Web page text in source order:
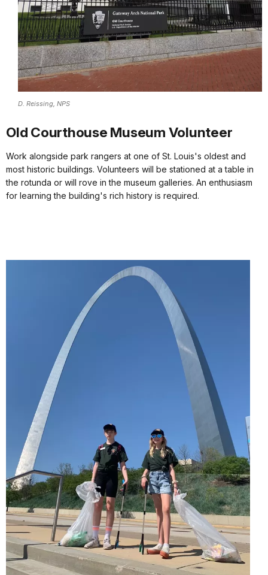
D. Reissing, NPS
Old Courthouse Museum Volunteer
Work alongside park rangers at one of St. Louis's oldest and
most historic buildings. Volunteers will be stationed at a table in
the rotunda or will rove in the museum galleries. An enthusiasm
for learning the building's rich history is required.